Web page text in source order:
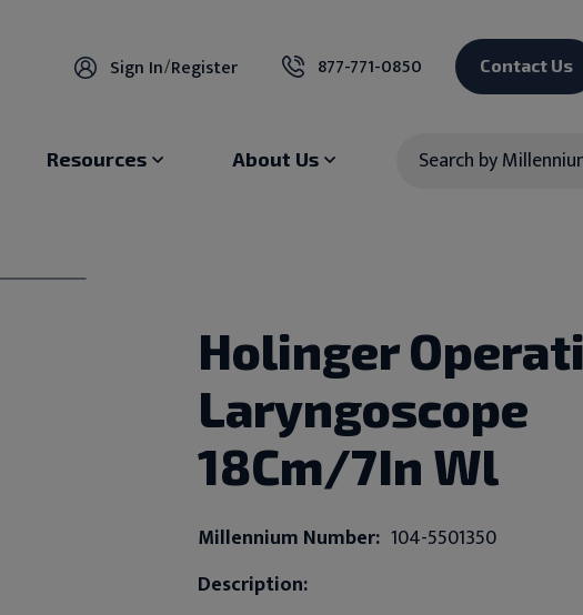
Sign In/Register 877-771-0850 Contact Us
Resources About Us
Holinger
Laryngoscope
18Cm/7In Wl
Millennium Number: 104-5501350
Description: